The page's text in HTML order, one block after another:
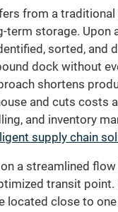
from a traditional
term storage. Upon
sorted, and
dock without
shortens
and cuts costs
and inventory
supply chain
a streamlined
transit point.
located close to one